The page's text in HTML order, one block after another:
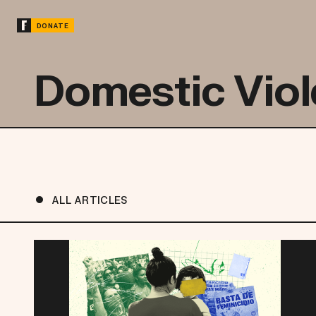
DONATE
Domestic
ALL ARTICLES